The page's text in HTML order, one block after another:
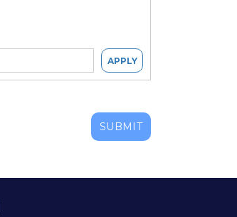
APPLY
SUBMIT